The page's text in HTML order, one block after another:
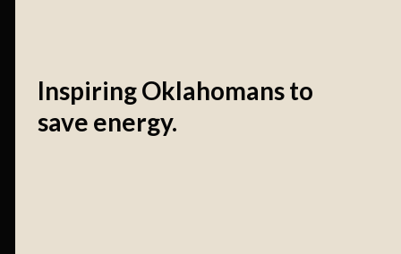
Inspiring Oklahomans to
save energy.